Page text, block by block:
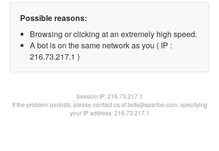
Possible reasons:
Browsing or clicking at an extremely high speed.
A bot is on the same network as you ( IP :
216.73.217.1 )
Session IP:216.73.217.1
If the problem persists, please contact us at bots@spartoo.com, specifying
your IP address: 216.73.217.1